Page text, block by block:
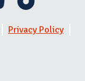
Privacy Policy